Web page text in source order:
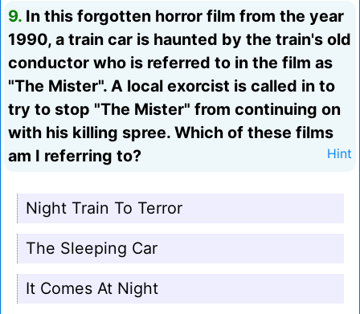
9. In this forgotten horror film from the year
1990, a train car is haunted by the train's old
conductor who is referred to in the film as
"The Mister". A local exorcist is called in to
try to stop "The Mister" from continuing on
with his killing spree. Which of these films
am I referring to?
Hint
Night Train To Terror
The Sleeping Car
It Comes At Night